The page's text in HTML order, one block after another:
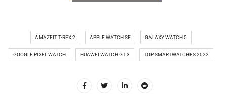
AMAZFIT T-REX 2 APPLE WATCH SE GALAXY WATCH 5
GOOGLE PIXEL WATCH HUAWEI WATCH GT 3 TOP SMARTWATCHES 2022